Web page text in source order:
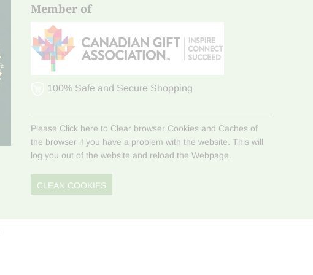
Member of
100% Safe and Secure Shopping
Please Click here to Clear browser Cookies and Caches of
the browser if you have a problem with the website. This will
log you out of the website and reload the Webpage.
CLEAN COOKIES